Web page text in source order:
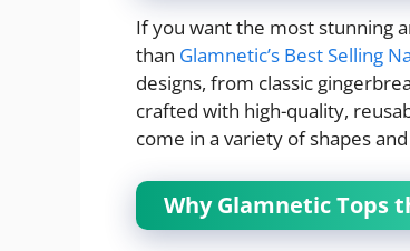
If you want the most stunning
than Glamnetic’s Best Selling
designs, from classic
crafted with high-quality,
come in a variety of shapes
Why Glamnetic Tops